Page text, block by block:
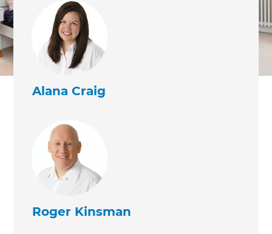
Alana Craig
Roger Kinsman